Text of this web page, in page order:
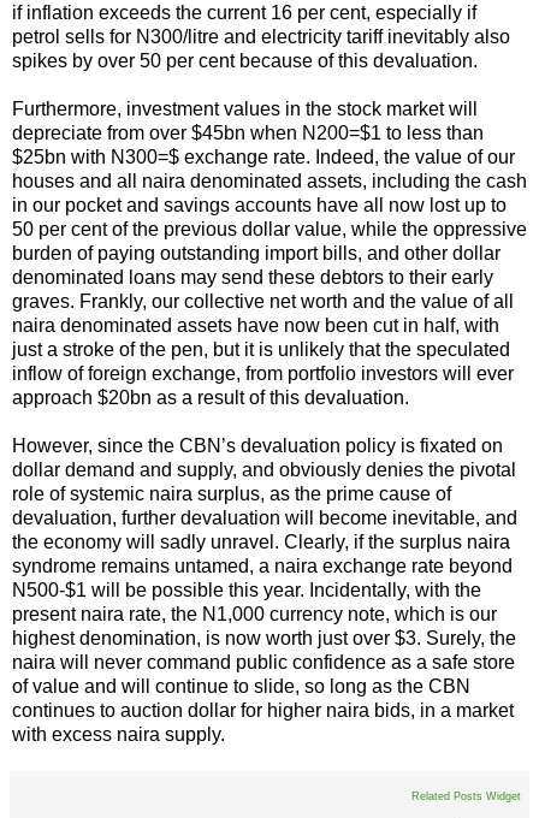
if inflation exceeds the current 16 per cent, especially if
petrol sells for N300/litre and electricity tariff inevitably also
spikes by over 50 per cent because of this devaluation.
Furthermore, investment values in the stock market will
depreciate from over $45bn when N200=$1 to less than
$25bn with N300=$ exchange rate. Indeed, the value of our
houses and all naira denominated assets, including the cash
in our pocket and savings accounts have all now lost up to
50 per cent of the previous dollar value, while the oppressive
burden of paying outstanding import bills, and other dollar
denominated loans may send these debtors to their early
graves. Frankly, our collective net worth and the value of all
naira denominated assets have now been cut in half, with
just a stroke of the pen, but it is unlikely that the speculated
inflow of foreign exchange, from portfolio investors will ever
approach $20bn as a result of this devaluation.
However, since the CBN’s devaluation policy is fixated on
dollar demand and supply, and obviously denies the pivotal
role of systemic naira surplus, as the prime cause of
devaluation, further devaluation will become inevitable, and
the economy will sadly unravel. Clearly, if the surplus naira
syndrome remains untamed, a naira exchange rate beyond
N500-$1 will be possible this year. Incidentally, with the
present naira rate, the N1,000 currency note, which is our
highest denomination, is now worth just over $3. Surely, the
naira will never command public confidence as a safe store
of value and will continue to slide, so long as the CBN
continues to auction dollar for higher naira bids, in a market
with excess naira supply.
Related Posts Widget